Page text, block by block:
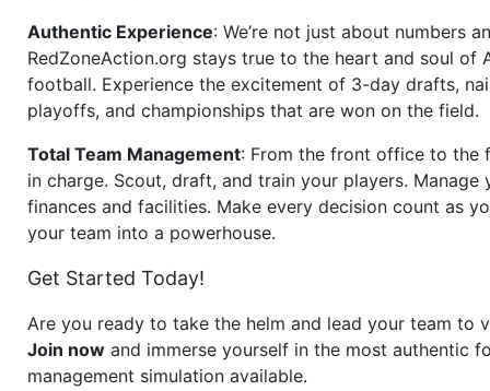
Authentic Experience: We’re not just about numbers
RedZoneAction.org stays true to the heart and soul of
football. Experience the excitement of 3-day drafts,
playoffs, and championships that are won on the field.
Total Team Management: From the front office to the
in charge. Scout, draft, and train your players. Manage
finances and facilities. Make every decision count as
your team into a powerhouse.
Get Started Today!
Are you ready to take the helm and lead your team to
Join now and immerse yourself in the most authentic
management simulation available.